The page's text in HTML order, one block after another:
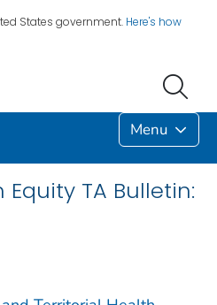
States government. Here's how
Menu
Equity TA Bulletin: